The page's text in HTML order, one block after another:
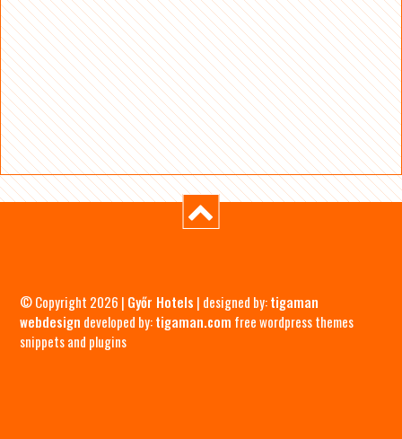
© Copyright 2026 | Győr Hotels | designed by:tigaman
webdesign developed by:tigaman.com free wordpress themes
snippets and plugins